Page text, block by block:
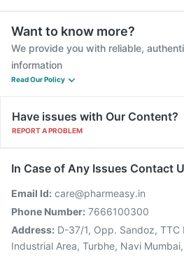
Want to know more?
We provide you with reliable,
information
Read Our Policy
Have issues with Our Content?
REPORT A PROBLEM
In Case of Any Issues Contact
Email Id: care@pharmeasy.in
Phone Number: 7666100300
Address: D-37/1, Opp. Sandoz, TTC
Industrial Area, Turbhe, Navi